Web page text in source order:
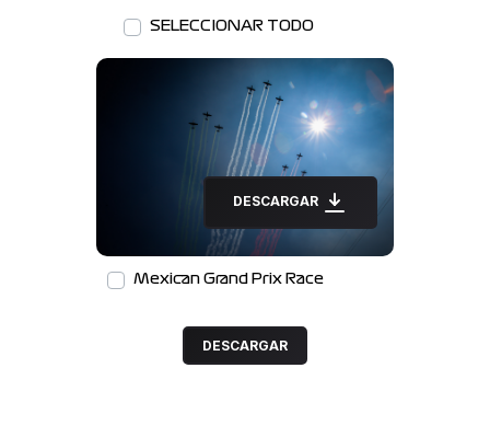
SELECCIONAR TODO
DESCARGAR
Mexican Grand Prix Race
DESCARGAR